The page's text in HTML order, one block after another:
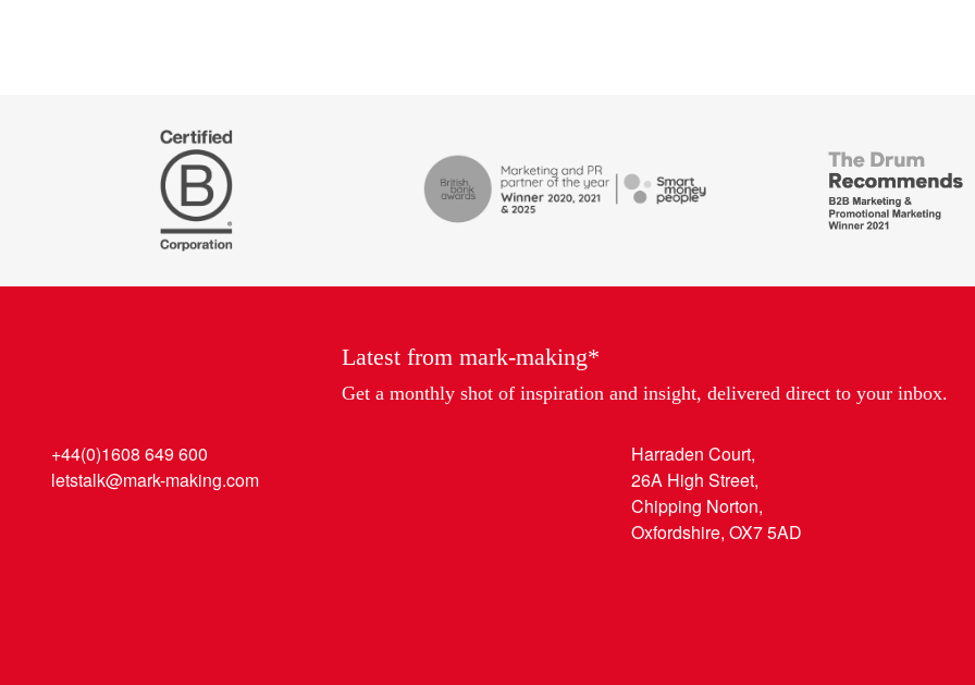
Drum
Recommends
of
Latest from mark-making*
Get a monthly shot of inspiration and insight, delivered direct to your inbox.
+44(0)1608 649 600
letstalk@mark-making.com
Harraden Court,
26A High Street,
Chipping Norton,
Oxfordshire, OX7 5AD